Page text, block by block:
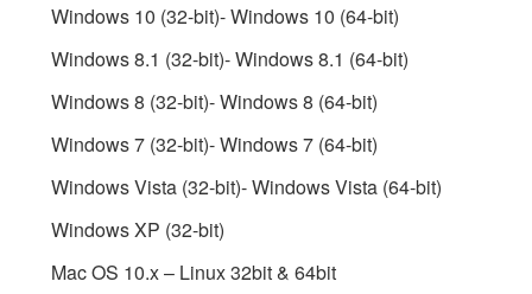
Windows 10 (32-bit)- Windows 10 (64-bit)
Windows 8.1 (32-bit)- Windows 8.1 (64-bit)
Windows 8 (32-bit)- Windows 8 (64-bit)
Windows 7 (32-bit)- Windows 7 (64-bit)
Windows Vista (32-bit)- Windows Vista (64-bit)
Windows XP (32-bit)
Mac OS 10.x – Linux 32bit & 64bit